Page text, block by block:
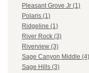
Pleasant Grove Jr (1)
Polaris (1)
Ridgeline (1)
River Rock (3)
Riverview (3)
Sage Canyon Middle (4)
Sage Hills (3)